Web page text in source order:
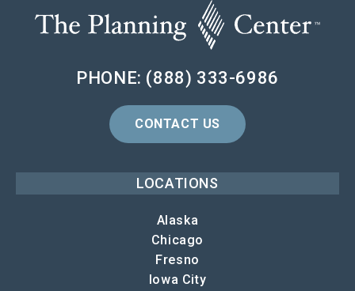
PHONE: (888) 333-6986
CONTACT US
LOCATIONS
Alaska
Chicago
Fresno
Iowa City